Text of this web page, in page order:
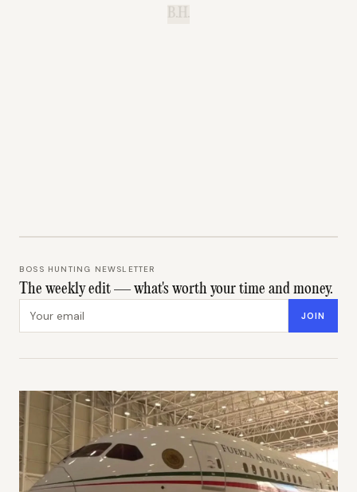
B.H.
BOSS HUNTING NEWSLETTER
The weekly edit — what's worth your time and money.
JOIN